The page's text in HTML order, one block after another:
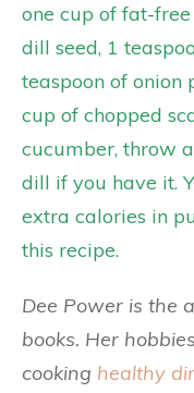
one cup of fat-
dill seed, 1
teaspoon of onion
cup of chopped
cucumber, throw
dill if you have it.
extra calories in
this recipe.
Dee Power is the
books. Her
cooking healthy